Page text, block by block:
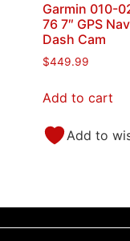
Garmin 010-
76 7″ GPS
Dash Cam
$449.99
Add to cart
Add to